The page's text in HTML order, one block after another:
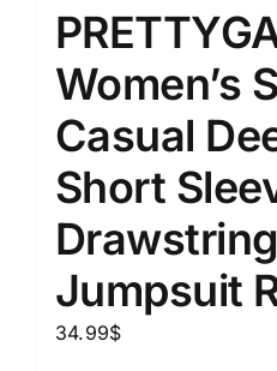
Women’s
Casual
Short
Jumpsuit
34.99$